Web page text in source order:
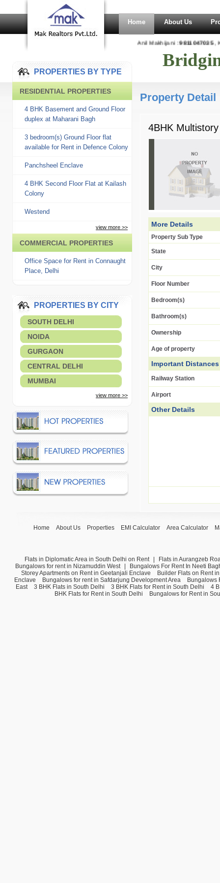
Home About Us
Anil Makhijani :9811047035,
PROPERTIES BY TYPE
RESIDENTIAL PROPERTIES
4 BHK Basement and Ground Floor
duplex at Maharani Bagh
3 bedroom(s) Ground Floor flat
available for Rent in Defence Colony
Panchsheel Enclave
4 BHK Second Floor Flat at Kailash
Colony
Westend
view more >>
COMMERCIAL PROPERTIES
Office Space for Rent in Connaught
Place, Delhi
PROPERTIES BY CITY
SOUTH DELHI
NOIDA
GURGAON
CENTRAL DELHI
MUMBAI
view more >>
Property Detail
4BHK
More Details
Property Sub Type
State
City
Floor Number
Bedroom(s)
Bathroom(s)
Ownership
Age of property
Important Distances
Railway Station
Airport
Other Details
Home About Us Properties EMI Calculator Area Calculator
Flats in Diplomatic Area in South Delhi on Rent
Flats in Aurangzeb
Bungalows for rent in Nizamuddin West
Bungalows For Rent In Neeti
Storey Apartments on Rent in Geetanjali Enclave
Builder Flats on Rent
Enclave
Bungalows for rent in Safdarjung Development Area
Bungalows
East
3 BHK Flats in South Delhi 3 BHK Flats for Rent in South Delhi
4
BHK Flats for Rent in South Delhi
Bungalows for Rent in